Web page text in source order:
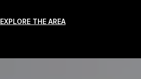
EXPLORE THE AREA